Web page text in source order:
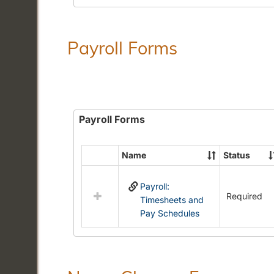
Payroll Forms
Payroll Forms
Select
resources
Forms
Name Status
Payroll:
Timesheets and
Pay Schedules
Required